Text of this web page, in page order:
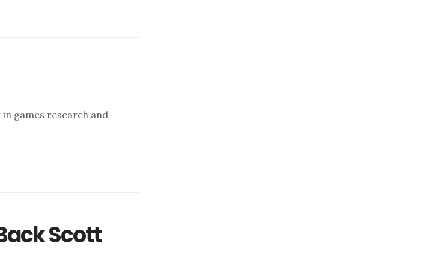
games research and
Scott